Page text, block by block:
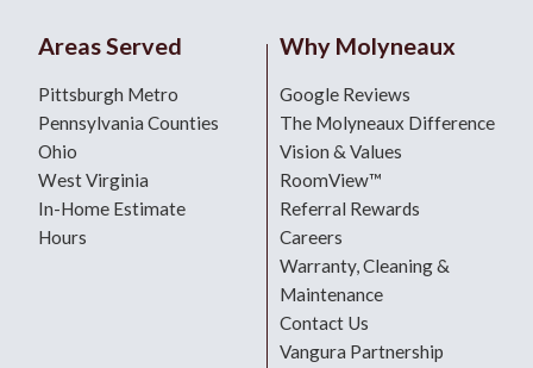
Areas Served
Pittsburgh Metro
Pennsylvania Counties
Ohio
West Virginia
In-Home Estimate
Hours
Why Molyneaux
Google Reviews
The Molyneaux Difference
Vision & Values
RoomView™
Referral Rewards
Careers
Warranty, Cleaning &
Maintenance
Contact Us
Vangura Partnership